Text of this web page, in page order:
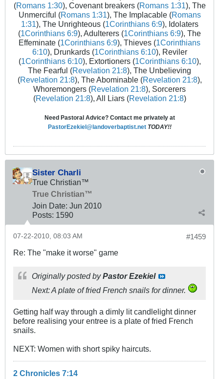
(Romans 1:30), Covenant breakers (Romans 1:31), The
Unmerciful (Romans 1:31), The Implacable (Romans
1:31), The Unrighteous (1Corinthians 6:9), Idolaters
(1Corinthians 6:9), Adulterers (1Corinthians 6:9), The
Effeminate (1Corinthians 6:9), Thieves (1Corinthians
6:10), Drunkards (1Corinthians 6:10), Reviler
(1Corinthians 6:10), Extortioners (1Corinthians 6:10),
The Fearful (Revelation 21:8), The Unbelieving
(Revelation 21:8), The Abominable (Revelation 21:8),
Whoremongers (Revelation 21:8), Sorcerers
(Revelation 21:8), All Liars (Revelation 21:8)
Need Pastoral Advice? Contact me privately at
PastorEzekiel@landoverbaptist.net TODAY!!
Sister Charli
True Christian™
True Christian™
Join Date: Jun 2010
Posts: 1590
#1459
07-22-2010, 08:03 AM
Re: The "make it worse" game
Originally posted byPastor Ezekiel
Next: A plate of fried French snails for dinner.
Getting half way through a dimly lit candlelight dinner
before realising your entree is a plate of fried French
snails.
NEXT: Women with short spiky haircuts.
2 Chronicles 7:14